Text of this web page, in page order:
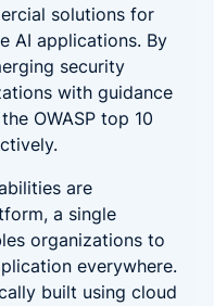
solutions for
AI applications. By
security
with guidance
OWASP top 10
are
a single
organizations to
everywhere.
built using cloud